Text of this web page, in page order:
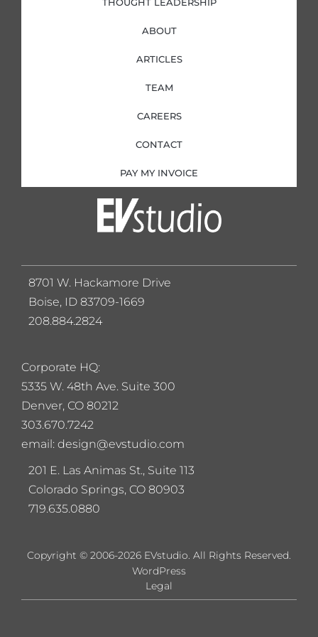
ABOUT
ARTICLES
TEAM
CAREERS
CONTACT
PAY MY INVOICE
Corporate HQ:
5335 W. 48th Ave. Suite 300
Denver, CO 80212
303.670.7242
email: design@evstudio.com
201 E. Las Animas St., Suite 113
Colorado Springs, CO 80903
719.635.0880
8701 W. Hackamore Drive
Boise, ID 83709-1669
208.884.2824
Copyright © 2006-2026 EVstudio. All Rights Reserved.
Legal
WordPress